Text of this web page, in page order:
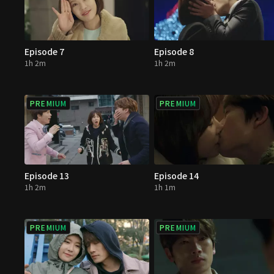
Episode 7
1h 2m
Episode 8
1h 2m
PREMIUM
Episode 13
1h 2m
PREMIUM
Episode 14
1h 1m
PREMIUM PREMIUM